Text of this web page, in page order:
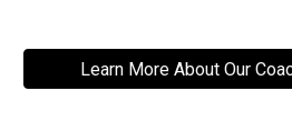
Learn More About Our